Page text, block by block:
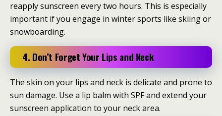
reapply sunscreen every two hours. This is especially
important if you engage in winter sports like skiing or
snowboarding.
4. Don’t Forget Your Lips and Neck
The skin on your lips and neck is delicate and prone to
sun damage. Use a lip balm with SPF and extend your
sunscreen application to your neck area.